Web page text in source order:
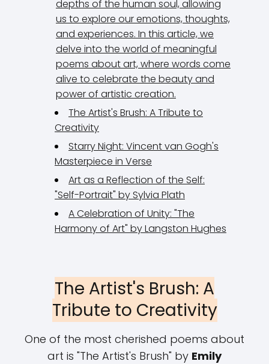
depths of the human soul, allowing
us to explore our emotions, thoughts,
and experiences. In this article, we
delve into the world of meaningful
poems about art, where words come
alive to celebrate the beauty and
power of artistic creation.
The Artist's Brush: A Tribute to
Creativity
Starry Night: Vincent van Gogh's
Masterpiece in Verse
Art as a Reflection of the Self:
"Self-Portrait" by Sylvia Plath
A Celebration of Unity: "The
Harmony of Art" by Langston Hughes
The Artist's Brush: A
Tribute to Creativity
One of the most cherished poems about
art is "The Artist's Brush" by Emily